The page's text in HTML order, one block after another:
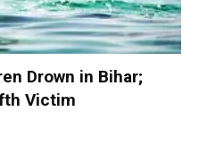
Drown in Bihar;
Victim